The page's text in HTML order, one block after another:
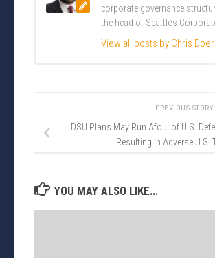
corporate governance
the head of Seattle’s
View all posts by Chris
PREVIOUS STORY
DSU Plans May Run Afoul of U.S.
Resulting in Adverse U.S.
YOU MAY ALSO LIKE...